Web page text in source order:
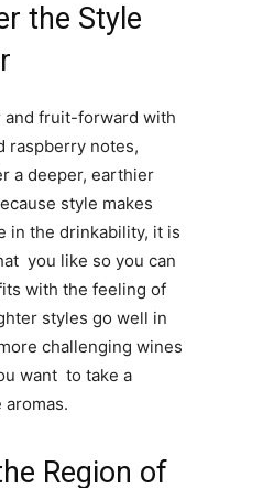
the Style
and fruit-forward with
raspberry notes,
a deeper, earthier
style makes
in the drinkability, it is
you like so you can
with the feeling of
styles go well in
challenging wines
want to take a
Region of